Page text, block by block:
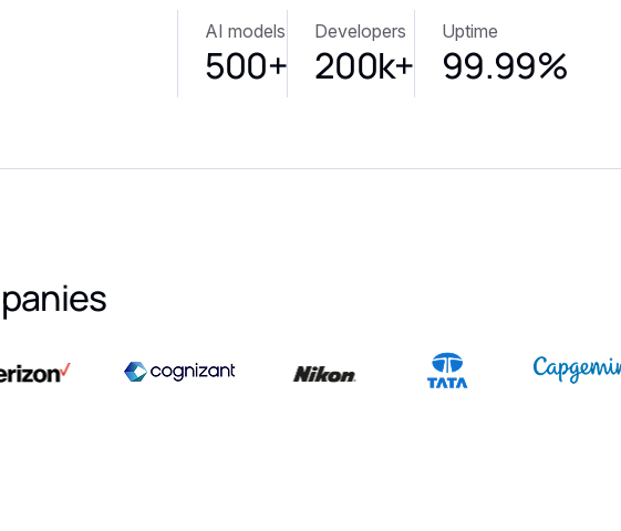
AI models
500+
Developers
200k+
Uptime
99.99%